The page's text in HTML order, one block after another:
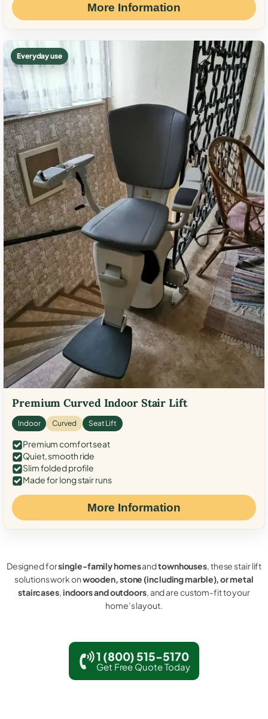
More Information
Everyday use
Premium Curved Indoor Stair Lift
Indoor Curved Seat Lift
Premium comfort seat
Quiet, smooth ride
Slim folded profile
Made for long stair runs
More Information
Designed forsingle-family homesandtownhouses, these stair lift
solutions work onwooden, stone (including marble), or metal
staircases,indoors and outdoors, and are custom-fit to your
home’s layout.
1 (800) 515-5170
Get Free Quote Today